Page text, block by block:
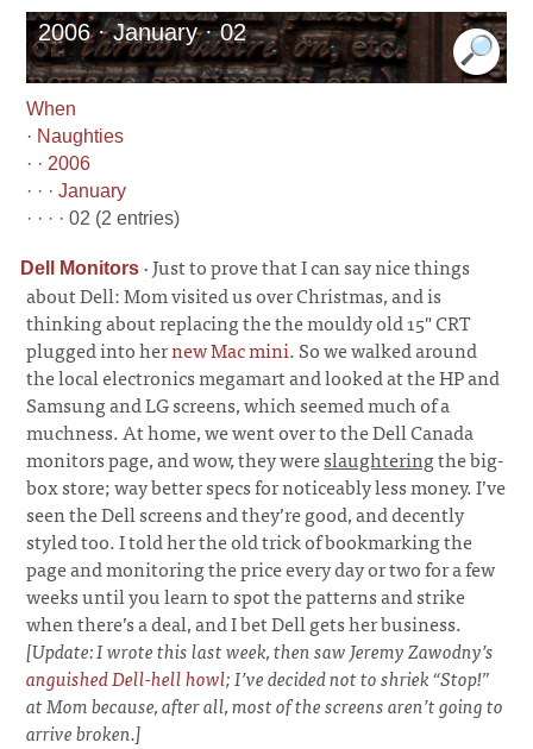
2006 · January · 02
When
· Naughties
· · 2006
· · ·January
· · · · 02 (2 entries)
Dell Monitors ·Just to prove that I can say nice things
about Dell: Mom visited us over Christmas, and is
thinking about replacing the the mouldy old 15" CRT
plugged into hernew Mac mini. So we walked around
the local electronics megamart and looked at the HP and
Samsung and LG screens, which seemed much of a
muchness. At home, we went over to the Dell Canada
monitors page, and wow, they wereslaughteringthe big-
box store; way better specs for noticeably less money. I’ve
seen the Dell screens and they’re good, and decently
styled too. I told her the old trick of bookmarking the
page and monitoring the price every day or two for a few
weeks until you learn to spot the patterns and strike
when there’s a deal, and I bet Dell gets her business.
[Update: I wrote this last week, then saw Jeremy Zawodny’s
anguished Dell-hell howl; I’ve decided not to shriek “Stop!”
at Mom because, after all, most of the screens aren’t going to
arrive broken.]